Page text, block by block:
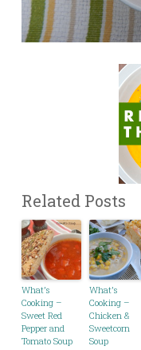
Related Posts
What’s
Cooking –
Sweet Red
Pepper and
Tomato Soup
What’s
Cooking –
Chicken &
Sweetcorn
Soup